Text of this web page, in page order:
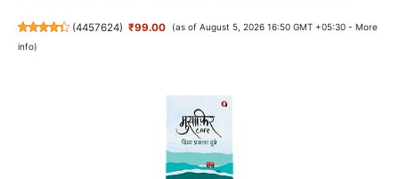
(4457624) ₹99.00 (as of August 5, 2026 16:50 GMT +05:30 - More
info)